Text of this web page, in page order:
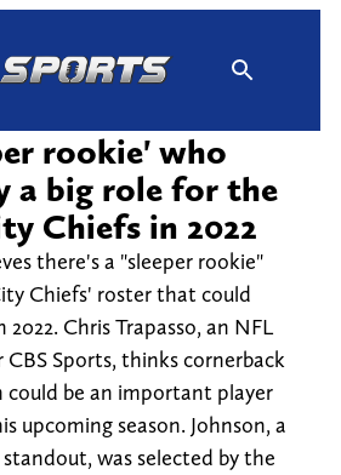
rookie' who
a big role for the
Chiefs in 2022
there's a "sleeper rookie"
Chiefs' roster that could
2022. Chris Trapasso, an NFL
Sports, thinks cornerback
could be an important player
upcoming season. Johnson, a
was selected by the